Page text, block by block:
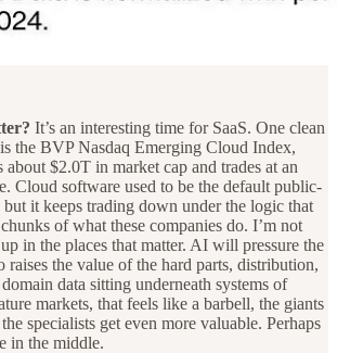
It’s an interesting time for SaaS. One clean
the BVP Nasdaq Emerging Cloud Index,
$2.0T in market cap and trades at an
Cloud software used to be the default public-
it keeps trading down under the logic that
of what these companies do. I’m not
in the places that matter. AI will pressure the
raises the value of the hard parts, distribution,
data sitting underneath systems of
markets, that feels like a barbell, the giants
specialists get even more valuable. Perhaps
in the middle.